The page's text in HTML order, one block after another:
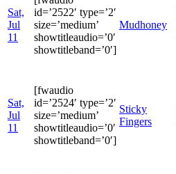
Sat,
Jul
11
id=’2522′ type=’2′
size=’medium’
showtitleaudio=’0′
showtitleband=’0′]
Mudhoney
Sat,
Jul
11
[fwaudio
id=’2524′ type=’2′
size=’medium’
showtitleaudio=’0′
showtitleband=’0′]
Sticky
Fingers